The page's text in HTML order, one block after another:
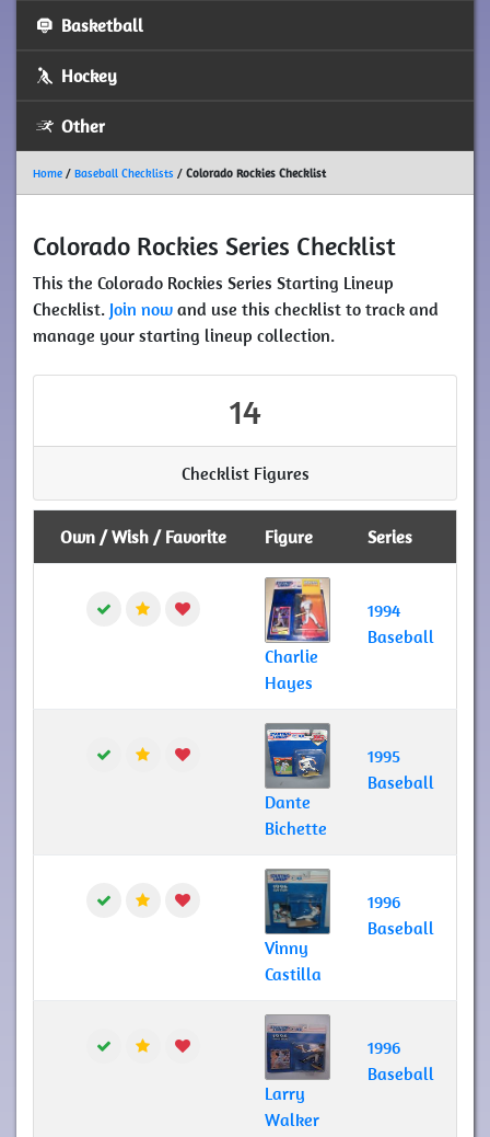
Basketball
Hockey
Other
Home / Baseball Checklists / Colorado Rockies Checklist
Colorado Rockies Series Checklist
This the Colorado Rockies Series Starting Lineup
Checklist. Join now and use this checklist to track and
manage your starting lineup collection.
14
Checklist Figures
Own / Wish / Favorite Figure Series
Charlie
Hayes
1994
Baseball
Dante
Bichette
1995
Baseball
Vinny
Castilla
1996
Baseball
Larry
Walker
1996
Baseball